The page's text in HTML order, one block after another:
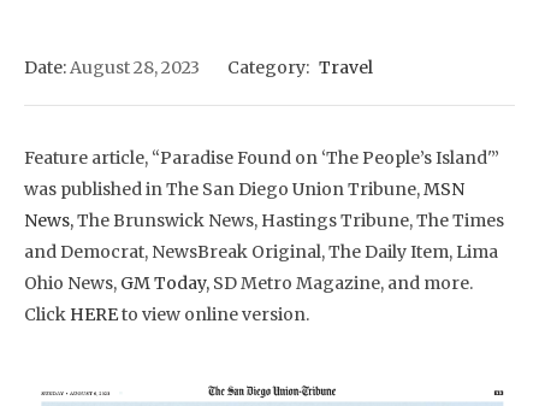
Date:August 28, 2023 Category: Travel
Feature article, “Paradise Found on ‘The People’s Island'”
was published in The San Diego Union Tribune,MSN
News,The Brunswick News, Hastings Tribune, The Times
and Democrat, NewsBreak Original, The Daily Item, Lima
Ohio News, GM Today, SD Metro Magazine, and more.
Click HEREto view online version.